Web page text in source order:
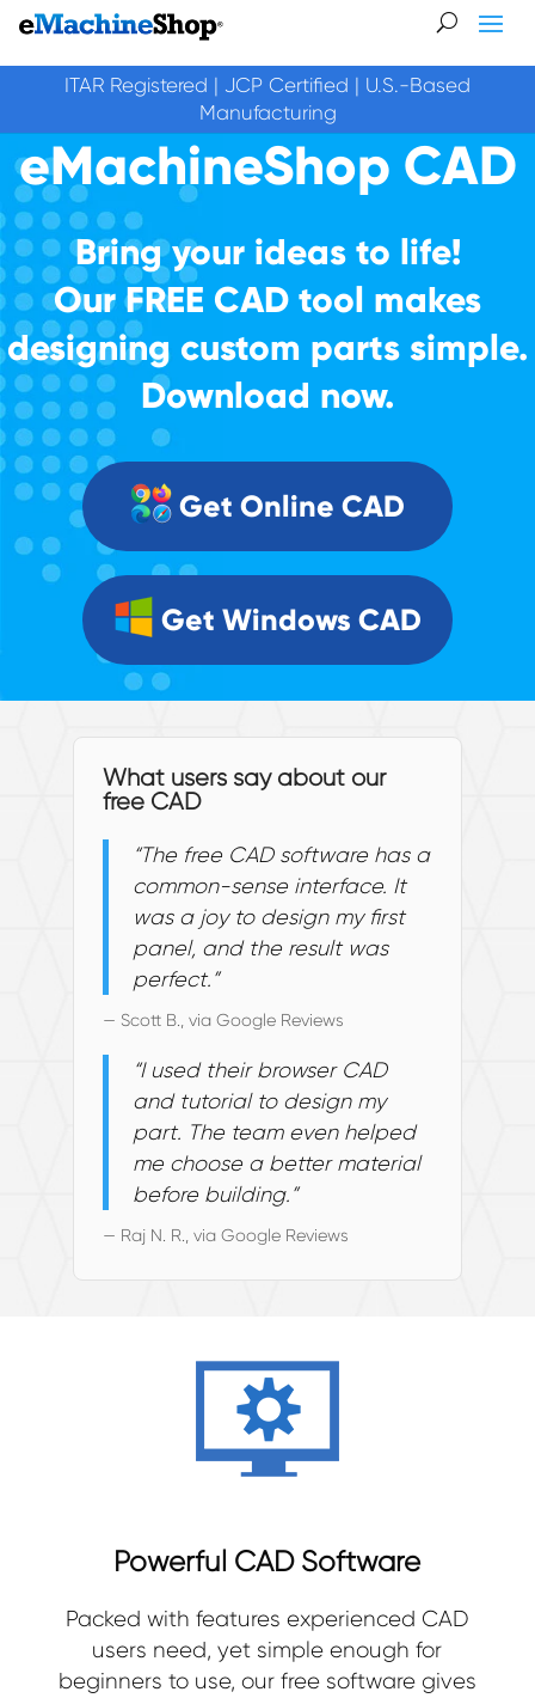
ITAR Registered | JCP Certified | U.S.-Based
Manufacturing
eMachineShop CAD
Bring your ideas to life!
Our FREE CAD tool makes
designing custom parts simple.
Download now.
Get Online CAD
Get Windows CAD
What users say about our
free CAD
“The free CAD software has a
common-sense interface. It
was a joy to design my first
panel, and the result was
perfect.”
— Scott B., via Google Reviews
“I used their browser CAD
and tutorial to design my
part. The team even helped
me choose a better material
before building.”
— Raj N. R., via Google Reviews
Powerful CAD Software
Packed with features experienced CAD
users need, yet simple enough for
beginners to use, our free software gives